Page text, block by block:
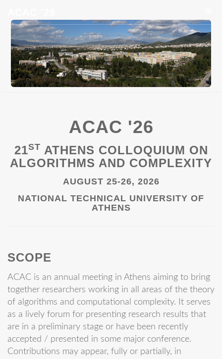
ACAC '26
21ST ATHENS COLLOQUIUM ON
ALGORITHMS AND COMPLEXITY
AUGUST 25-26, 2026
NATIONAL TECHNICAL UNIVERSITY OF
ATHENS
SCOPE
ACAC is an annual meeting in Athens aiming to bring
together researchers working in all areas of the theory
of algorithms and computational complexity. It serves
as a lively forum for presenting research results that
are in a preliminary stage or have been recently
accepted / presented in some major conference.
Contributions may appear, fully or partially, in